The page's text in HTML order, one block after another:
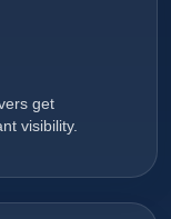
get
visibility.